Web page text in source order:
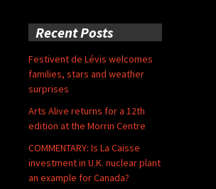
Recent Posts
Festivent de Lévis welcomes
families, stars and weather
surprises
Arts Alive returns for a 12th
edition at the Morrin Centre
COMMENTARY: Is La Caisse
investment in U.K. nuclear plant
an example for Canada?